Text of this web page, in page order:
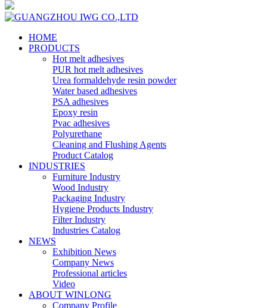
HOME
PRODUCTS
Hot melt adhesives
PUR hot melt adhesives
Urea formaldehyde resin powder
Water based adhesives
PSA adhesives
Epoxy resin
Pvac adhesives
Polyurethane
Cleaning and Flushing Agents
Product Catalog
INDUSTRIES
Furniture Industry
Wood Industry
Packaging Industry
Hygiene Products Industry
Filter Industry
Industries Catalog
NEWS
Exhibition News
Company News
Professional articles
Video
ABOUT WINLONG
Company Profile